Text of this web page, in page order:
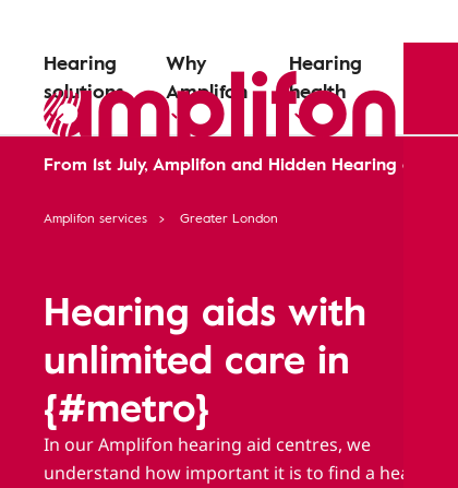
Hearing
solutions
Why
Amplifon
Hearing
health
From 1st July, Amplifon and Hidden Hearing are
Amplifon services Greater London
Hearing aids with
unlimited care in
{#metro}
In our Amplifon hearing aid centres, we
understand how important it is to find a hearing